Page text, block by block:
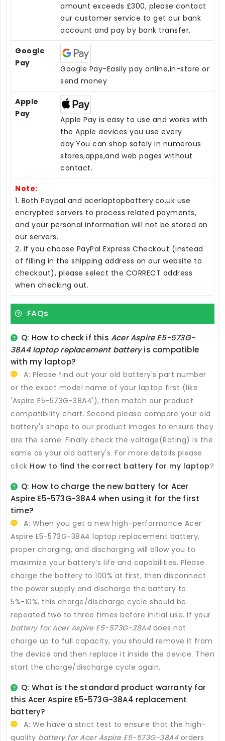
amount exceeds £300, please contact
our customer service to get our bank
account and pay by bank transfer.
Google
Pay
Google Pay-Easily pay online,in-store or
send money
Apple
Pay
Apple Pay is easy to use and works with
the Apple devices you use every
day.You can shop safely in numerous
stores,apps,and web pages without
contact.
Note:
1. Both Paypal and acerlaptopbattery.co.uk use
encrypted servers to process related payments,
and your personal information will not be stored on
our servers.
2. If you choose PayPal Express Checkout (instead
of filling in the shipping address on our website to
checkout), please select the CORRECT address
when checking out.
FAQs
Q: How to check if thisAcer Aspire E5-573G-
38A4 laptop replacement batteryis compatible
with my laptop?
A: Please find out your old battery's part number
or the exact model name of your laptop first (like
'Aspire E5-573G-38A4'), then match our product
compatibility chart. Second please compare your old
battery's shape to our product images to ensure they
are the same. Finally check the voltage(Rating) is the
same as your old battery's. For more details please
click How to find the correct battery for my laptop?
Q: How to charge the new battery for Acer
Aspire E5-573G-38A4 when using it for the first
time?
A: When you get a new high-performance Acer
Aspire E5-573G-38A4 laptop replacement battery,
proper charging, and discharging will allow you to
maximize your battery’s life and capabilities. Please
charge the battery to 100% at first, then disconnect
the power supply and discharge the battery to
5%-10%, this charge/discharge cycle should be
repeated two to three times before initial use. If your
battery for Acer Aspire E5-573G-38A4does not
charge up to full capacity, you should remove it from
the device and then replace it inside the device. Then
start the charge/discharge cycle again.
Q: What is the standard product warranty for
this Acer Aspire E5-573G-38A4 replacement
battery?
A: We have a strict test to ensure that the high-
quality battery for Acer Aspire E5-573G-38A4orders